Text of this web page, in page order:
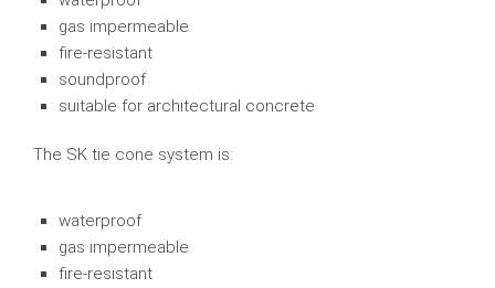
gas impermeable
fire-resistant
soundproof
suitable for architectural concrete
The SK tie cone system is:
waterproof
gas impermeable
fire-resistant